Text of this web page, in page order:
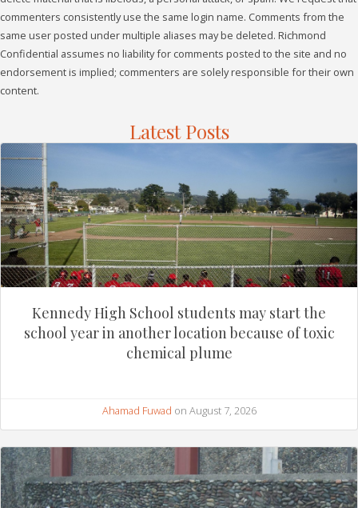
commenters consistently use the same login name. Comments from the
same user posted under multiple aliases may be deleted. Richmond
Confidential assumes no liability for comments posted to the site and no
endorsement is implied; commenters are solely responsible for their own
content.
Latest Posts
Kennedy High School students may start the
school year in another location because of toxic
chemical plume
Ahamad Fuwad on August 7, 2026